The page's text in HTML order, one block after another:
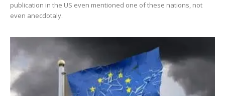
publication in the US even mentioned one of these nations, not
even anecdotaly.